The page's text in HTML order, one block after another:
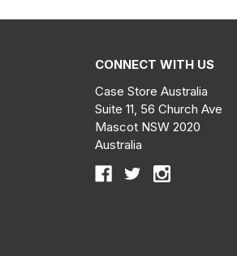
CONNECT WITH US
Case Store Australia
Suite 11, 56 Church Ave
Mascot NSW 2020
Australia